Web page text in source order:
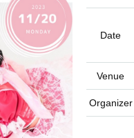
Date
Venue
Organizer